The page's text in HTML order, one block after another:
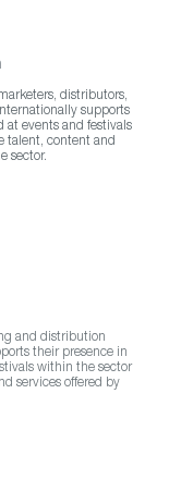
distributors,
supports
events and festivals
talent, content and
sector.
and distribution
their presence in
within the sector
services offered by